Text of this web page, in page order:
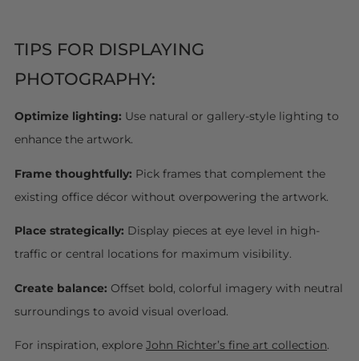
TIPS FOR DISPLAYING
PHOTOGRAPHY:
Optimize lighting: Use natural or gallery-style lighting to
enhance the artwork.
Frame thoughtfully: Pick frames that complement the
existing office décor without overpowering the artwork.
Place strategically: Display pieces at eye level in high-
traffic or central locations for maximum visibility.
Create balance: Offset bold, colorful imagery with neutral
surroundings to avoid visual overload.
For inspiration, explore John Richter’s fine art collection.